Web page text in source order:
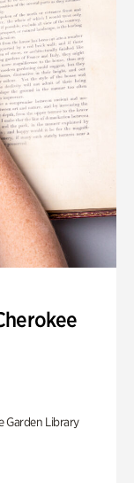
Garden Library